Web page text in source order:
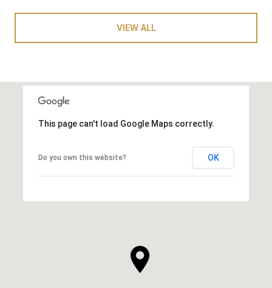
VIEW ALL
This page can't load Google Maps correctly.
Do you own this website? OK